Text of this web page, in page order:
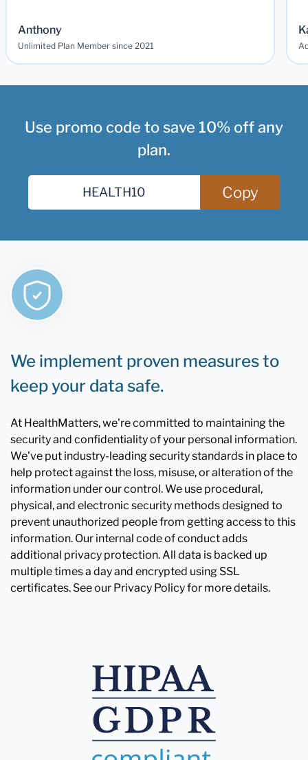
Anthony
Unlimited Plan Member since 2021
Use promo code to save 10% off any
plan.
Copy
We implement proven measures to
keep your data safe.
At HealthMatters, we're committed to maintaining the
security and confidentiality of your personal information.
We've put industry-leading security standards in place to
help protect against the loss, misuse, or alteration of the
information under our control. We use procedural,
physical, and electronic security methods designed to
prevent unauthorized people from getting access to this
information. Our internal code of conduct adds
additional privacy protection. All data is backed up
multiple times a day and encrypted using SSL
certificates. See our Privacy Policy for more details.